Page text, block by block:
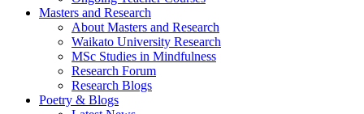
Masters and Research
About Masters and Research
Waikato University Research
MSc Studies in Mindfulness
Research Forum
Research Blogs
Poetry & Blogs